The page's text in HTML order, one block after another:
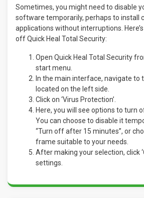
Sometimes, you might need to disable
software temporarily, perhaps to install
applications without interruptions.
off Quick Heal Total Security:
Open Quick Heal Total Security
start menu.
In the main interface, navigate to
located on the left side.
Click on ‘Virus Protection’.
Here, you will see options to turn
You can choose to disable it
“Turn off after 15 minutes”, or
frame suitable to your needs.
After making your selection, click
settings.